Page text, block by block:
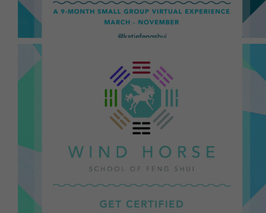
are qualified to become certified in Feng Shui with
Katie with additional weekend-intensives
throughout the year. This certification program is in
the tradition of the BTB school via the lineage of
Grandmaster Lin Yun and is recognized as a Gold
Standard school through the International Feng
Shui Guild, the highest qualification a Feng Shui
program can attain.